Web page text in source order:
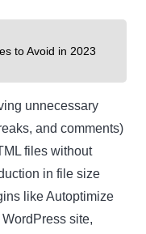
to Avoid in 2023
unnecessary
and comments)
files without
in file size
like Autoptimize
site,